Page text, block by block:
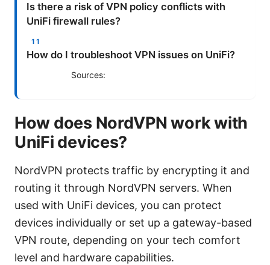
Is there a risk of VPN policy conflicts with
UniFi firewall rules?
How do I troubleshoot VPN issues on UniFi?
Sources:
How does NordVPN work with
UniFi devices?
NordVPN protects traffic by encrypting it and
routing it through NordVPN servers. When
used with UniFi devices, you can protect
devices individually or set up a gateway-based
VPN route, depending on your tech comfort
level and hardware capabilities.